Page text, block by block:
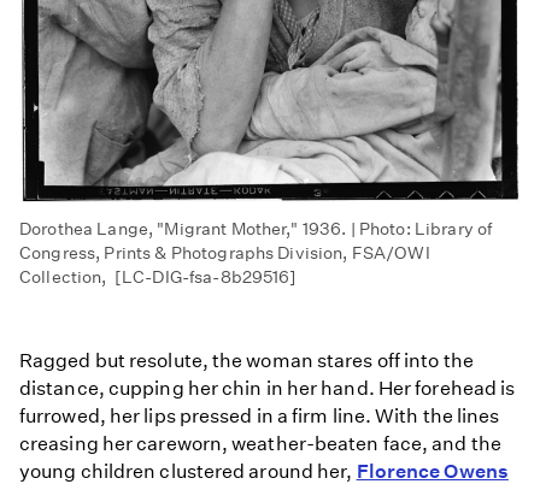
Dorothea Lange, "Migrant Mother," 1936. | Photo: Library of
Congress, Prints & Photographs Division, FSA/OWI
Collection, [LC-DIG-fsa-8b29516]
Ragged but resolute, the woman stares off into the
distance, cupping her chin in her hand. Her forehead is
furrowed, her lips pressed in a firm line. With the lines
creasing her careworn, weather-beaten face, and the
young children clustered around her, Florence Owens